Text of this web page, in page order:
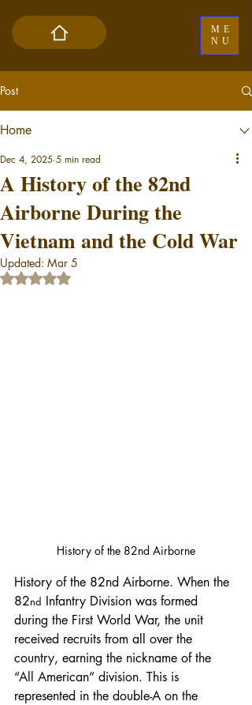
ME
NU
Post
Home
A History of the 82nd
Airborne During the
Vietnam and the Cold War
Dec 4, 2025 5 min read
Updated: Mar 5
Rated NaN out of 5 stars.
History of the 82nd Airborne
History of the 82nd Airborne. When the
82nd Infantry Division was formed
during the First World War, the unit
received recruits from all over the
country, earning the nickname of the
“All American” division. This is
represented in the double-A on the